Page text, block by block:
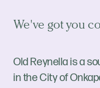
We've got you
Old Reynella is a
in the City of